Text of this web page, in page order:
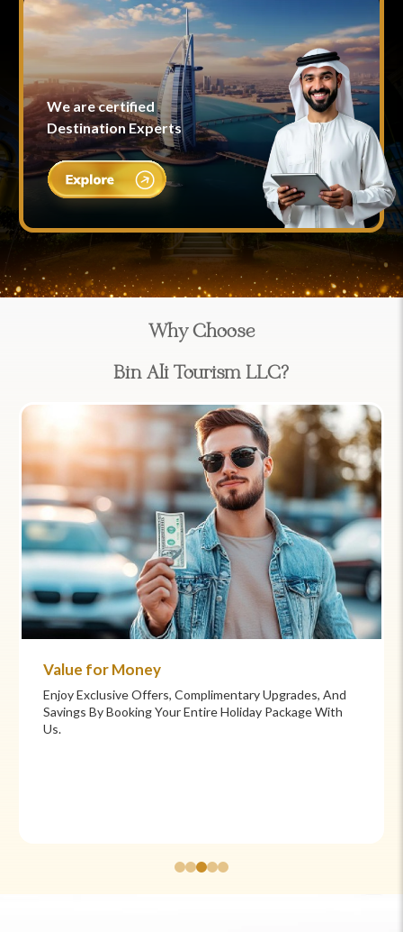
We are certified
Destination Experts
Why Choose
Bin Ali Tourism LLC?
Commitment to Care
Your Health And Safety Are Our Priority. We Provide
Flexible Booking Policies, 24/7 Support, And Hand-
Picked Partners For Superior Comfort And Service.